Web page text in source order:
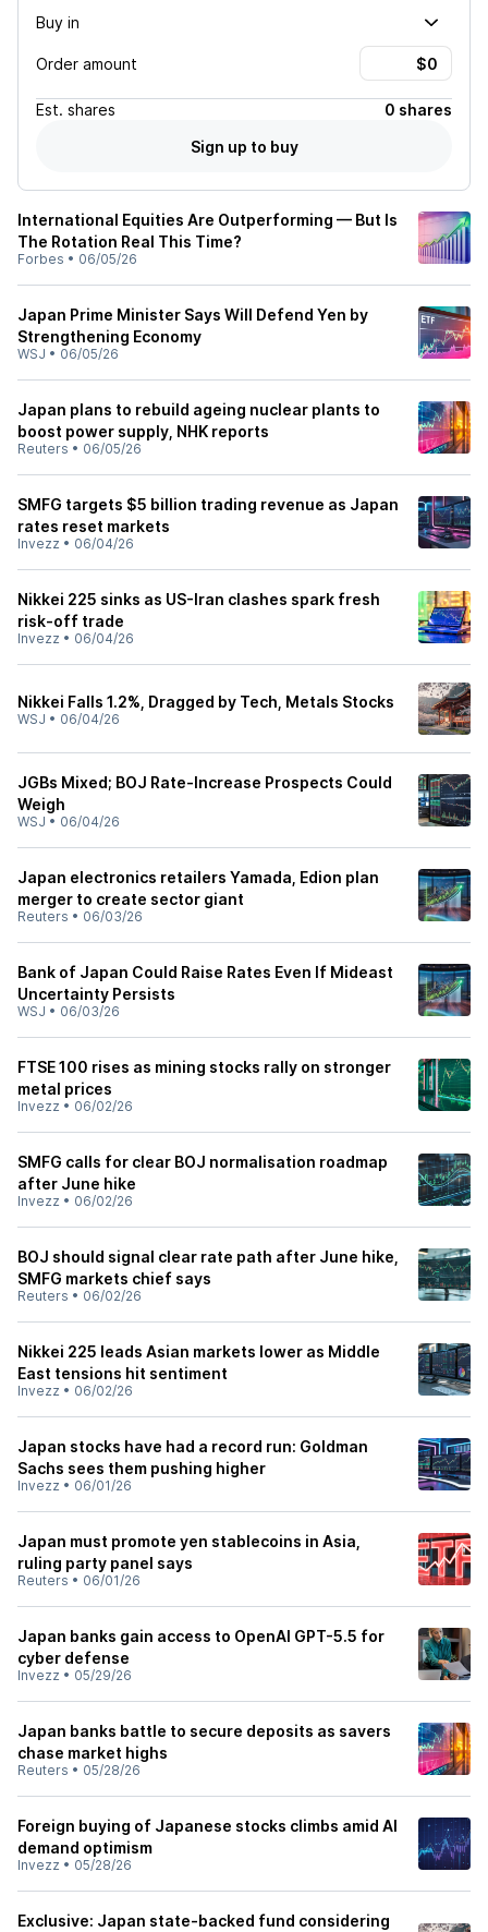
Buy in
Order amount
Est. shares
0 shares
Sign up to buy
International Equities Are Outperforming — But Is
The Rotation Real This Time?
Forbes • 06/05/26
Japan Prime Minister Says Will Defend Yen by
Strengthening Economy
WSJ • 06/05/26
Japan plans to rebuild ageing nuclear plants to
boost power supply, NHK reports
Reuters • 06/05/26
SMFG targets $5 billion trading revenue as Japan
rates reset markets
Invezz • 06/04/26
Nikkei 225 sinks as US-Iran clashes spark fresh
risk-off trade
Invezz • 06/04/26
Nikkei Falls 1.2%, Dragged by Tech, Metals Stocks
WSJ • 06/04/26
JGBs Mixed; BOJ Rate-Increase Prospects Could
Weigh
WSJ • 06/04/26
Japan electronics retailers Yamada, Edion plan
merger to create sector giant
Reuters • 06/03/26
Bank of Japan Could Raise Rates Even If Mideast
Uncertainty Persists
WSJ • 06/03/26
FTSE 100 rises as mining stocks rally on stronger
metal prices
Invezz • 06/02/26
SMFG calls for clear BOJ normalisation roadmap
after June hike
Invezz • 06/02/26
BOJ should signal clear rate path after June hike,
SMFG markets chief says
Reuters • 06/02/26
Nikkei 225 leads Asian markets lower as Middle
East tensions hit sentiment
Invezz • 06/02/26
Japan stocks have had a record run: Goldman
Sachs sees them pushing higher
Invezz • 06/01/26
Japan must promote yen stablecoins in Asia,
ruling party panel says
Reuters • 06/01/26
Japan banks gain access to OpenAI GPT-5.5 for
cyber defense
Invezz • 05/29/26
Japan banks battle to secure deposits as savers
chase market highs
Reuters • 05/28/26
Foreign buying of Japanese stocks climbs amid AI
demand optimism
Invezz • 05/28/26
Exclusive: Japan state-backed fund considering